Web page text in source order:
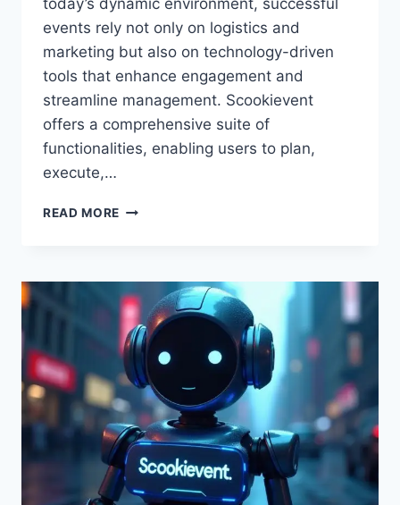
today’s dynamic environment, successful
events rely not only on logistics and
marketing but also on technology-driven
tools that enhance engagement and
streamline management. Scookievent
offers a comprehensive suite of
functionalities, enabling users to plan,
execute,…
READ MORE SCOOKIEVENT:
TO
PLANNING,
MANAGING,
AND
OPTIMIZING
EVENTS